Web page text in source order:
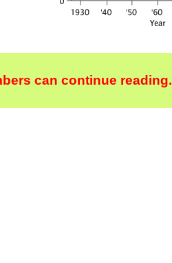
can continue reading.